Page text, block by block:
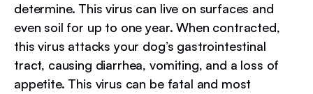
determine. This virus can live on surfaces and
even soil for up to one year. When contracted,
this virus attacks your dog’s gastrointestinal
tract, causing diarrhea, vomiting, and a loss of
appetite. This virus can be fatal and most